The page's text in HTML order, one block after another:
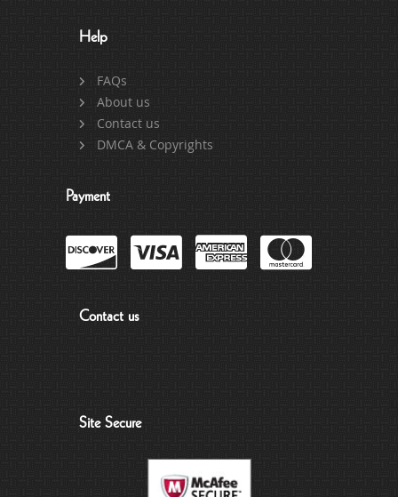
Help
FAQs
About us
Contact us
DMCA & Copyrights
Payment
Contact us
Site Secure